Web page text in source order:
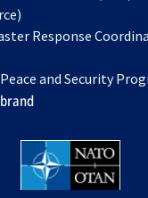
new a
in
new
tab
Response
and Security